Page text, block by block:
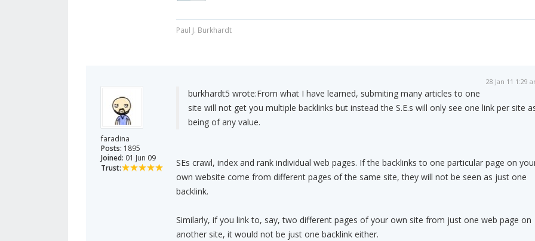
Paul J. Burkhardt
faradina
Posts: 1895
Joined: 01 Jun 09
Trust:
28 Jan 11 1:29
burkhardt5 wrote:From what I have learned, submiting many articles to one
site will not get you multiple backlinks but instead the S.E.s will only see one link per site
being of any value.
SEs crawl, index and rank individual web pages. If the backlinks to one particular page on
own website come from different pages of the same site, they will not be seen as just one
backlink.
Similarly, if you link to, say, two different pages of your own site from just one web page on
another site, it would not be just one backlink either.